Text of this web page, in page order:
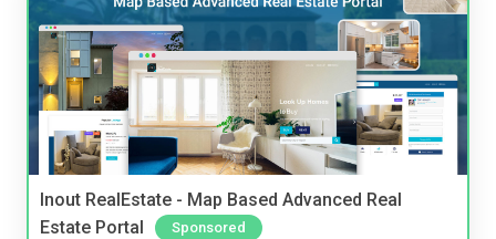
Inout RealEstate - Map Based Advanced Real
Estate Portal
Sponsored